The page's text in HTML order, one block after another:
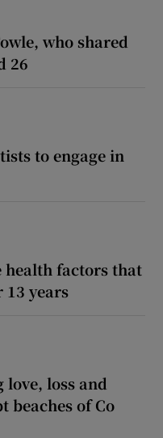
who shared
26
to engage in
factors that
years
loss and
beaches of Co